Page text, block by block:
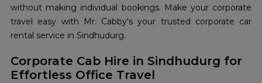
without making individual bookings. Make your corporate
travel easy with Mr. Cabby's your trusted corporate car
rental service in Sindhudurg.
Corporate Cab Hire in Sindhudurg for
Effortless Office Travel